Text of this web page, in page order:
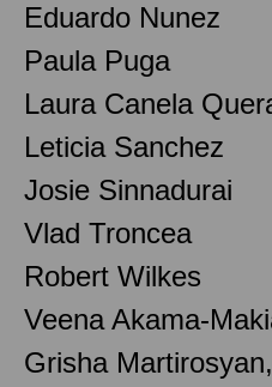
Eduardo Nunez
Paula Puga
Laura Canela
Leticia Sanchez
Josie Sinnadurai
Vlad Troncea
Robert Wilkes
Veena Akama-
Grisha